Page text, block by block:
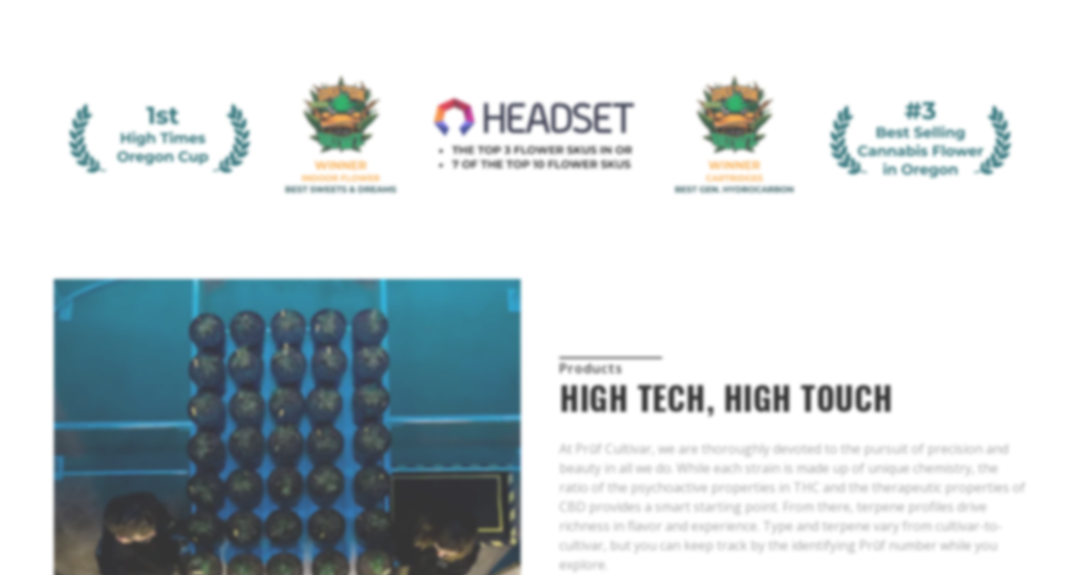
Products
HIGH TECH, HIGH TOUCH
At Prūf Cultivar, we are thoroughly devoted to the pursuit of precision and
beauty in all we do. While each strain is made up of unique chemistry, the
ratio of the psychoactive properties in THC and the therapeutic properties of
CBD provides a smart starting point. From there, terpene profiles drive
richness in flavor and experience. Type and terpene vary from cultivar-to-
cultivar, but you can keep track by the identifying Prūf number while you
explore.